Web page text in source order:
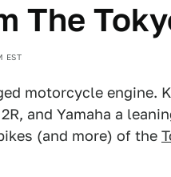
The
EST
motorcycle engine.
and Yamaha a
(and more) of the